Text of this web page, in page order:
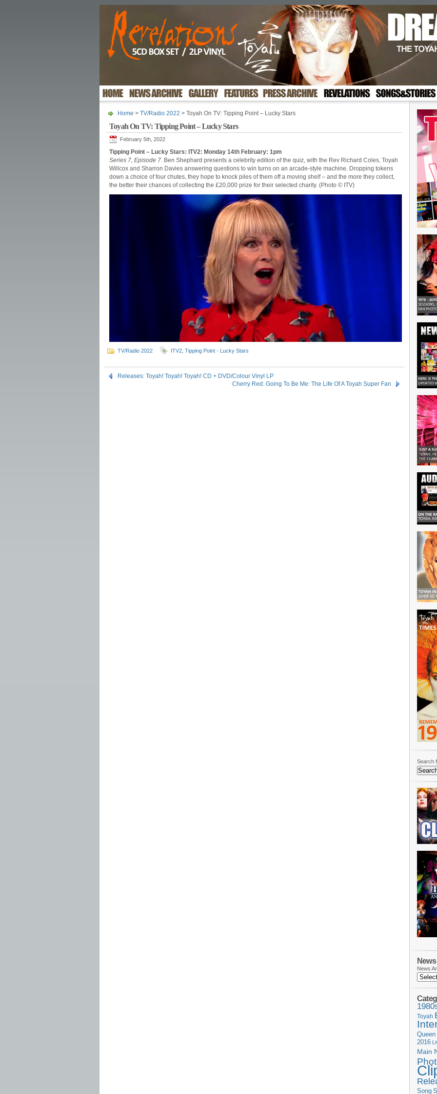
Home > TV/Radio 2022 > Toyah On TV: Tipping Point – Lucky Stars
Toyah On TV: Tipping Point – Lucky Stars
February 5th, 2022
Tipping Point – Lucky Stars: ITV2: Monday 14th February: 1pm
Series 7, Episode 7. Ben Shephard presents a celebrity edition of the quiz, with the Rev Richard Coles, Toyah
Willcox and Sharron Davies answering questions to win turns on an arcade-style machine. Dropping tokens
down a choice of four chutes, they hope to knock piles of them off a moving shelf – and the more they collect,
the better their chances of collecting the £20,000 prize for their selected charity. (Photo © ITV)
TV/Radio 2022 ITV2 Tipping Point - Lucky Stars
Releases: Toyah! Toyah! Toyah! CD + DVD/Colour Vinyl LP
Cherry Red: Going To Be Me: The Life Of A Toyah Super Fan
Search
News
Toyah
Queen
2016
Main
Song